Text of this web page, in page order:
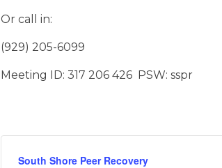
Or call in:
(929) 205-6099
Meeting ID: 317 206 426 PSW: sspr
South Shore Peer Recovery